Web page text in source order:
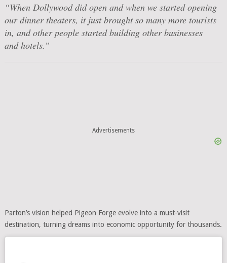
“When Dollywood did open and when we started opening
our dinner theaters, it just brought so many more tourists
in, and other people started building other businesses
and hotels.”
Advertisements
Parton’s vision helped Pigeon Forge evolve into a must-visit
destination, turning dreams into economic opportunity for thousands.